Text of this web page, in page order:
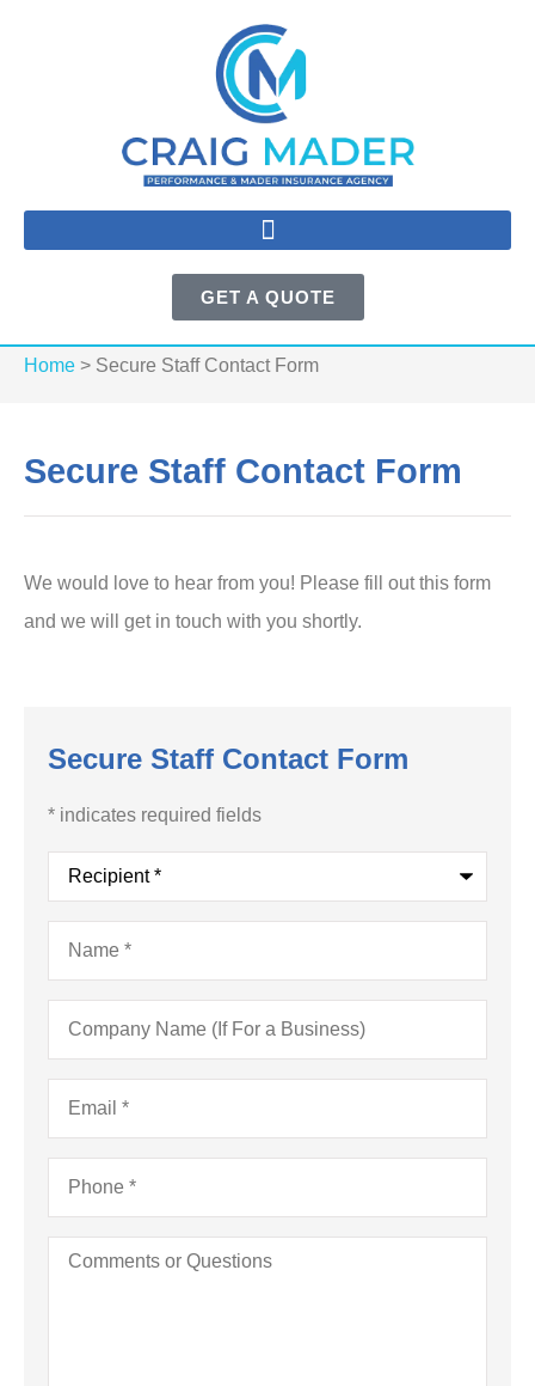
GET A QUOTE
Home > Secure Staff Contact Form
Secure Staff Contact Form
We would love to hear from you! Please fill out this form
and we will get in touch with you shortly.
Secure Staff Contact Form
* indicates required fields
Recipient*
Name*
Company
Name
For
a
Business)
Email*
Phone*
Comments